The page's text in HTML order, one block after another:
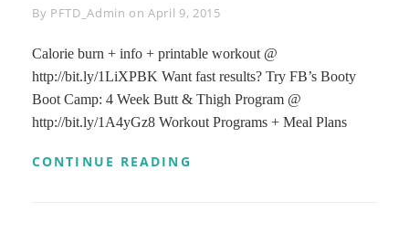
By Byline
PFTD_Admin onApril 9, 2015
Calorie burn + info + printable workout @
http://bit.ly/1LiXPBK Want fast results? Try FB’s Booty
Boot Camp: 4 Week Butt & Thigh Program @
http://bit.ly/1A4yGz8 Workout Programs + Meal Plans
CONTINUE READING